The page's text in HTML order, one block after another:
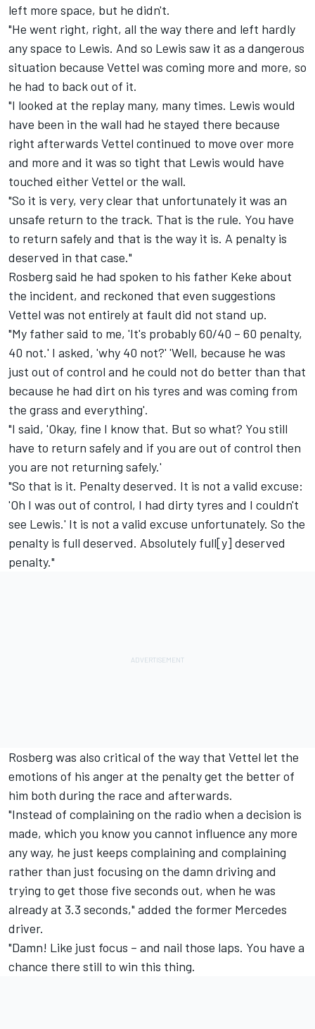
left more space, but he didn't.
"He went right, right, all the way there and left hardly
any space to Lewis. And so Lewis saw it as a dangerous
situation because Vettel was coming more and more, so
he had to back out of it.
"I looked at the replay many, many times. Lewis would
have been in the wall had he stayed there because
right afterwards Vettel continued to move over more
and more and it was so tight that Lewis would have
touched either Vettel or the wall.
"So it is very, very clear that unfortunately it was an
unsafe return to the track. That is the rule. You have
to return safely and that is the way it is. A penalty is
deserved in that case."
Rosberg said he had spoken to his father Keke about
the incident, and reckoned that even suggestions
Vettel was not entirely at fault did not stand up.
"My father said to me, 'It's probably 60/40 – 60 penalty,
40 not.' I asked, 'why 40 not?' 'Well, because he was
just out of control and he could not do better than that
because he had dirt on his tyres and was coming from
the grass and everything'.
"I said, 'Okay, fine I know that. But so what? You still
have to return safely and if you are out of control then
you are not returning safely.'
"So that is it. Penalty deserved. It is not a valid excuse:
'Oh I was out of control, I had dirty tyres and I couldn't
see Lewis.' It is not a valid excuse unfortunately. So the
penalty is full deserved. Absolutely full[y] deserved
penalty."
Rosberg was also critical of the way that Vettel let the
emotions of his anger at the penalty get the better of
him both during the race and afterwards.
"Instead of complaining on the radio when a decision is
made, which you know you cannot influence any more
any way, he just keeps complaining and complaining
rather than just focusing on the damn driving and
trying to get those five seconds out, when he was
already at 3.3 seconds," added the former Mercedes
driver.
"Damn! Like just focus – and nail those laps. You have a
chance there still to win this thing.